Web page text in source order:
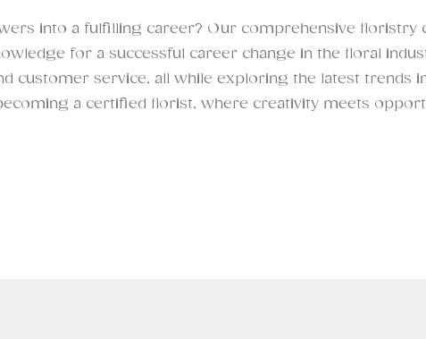
into a fulfilling career? Our comprehensive floristry
for a successful career change in the floral
customer service, all while exploring the latest trends
a certified florist, where creativity meets